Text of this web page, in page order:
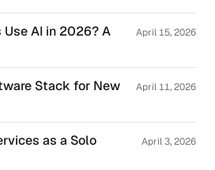
Use AI in 2026? A
April 15, 2026
Stack for New
April 11, 2026
as a Solo
April 3, 2026